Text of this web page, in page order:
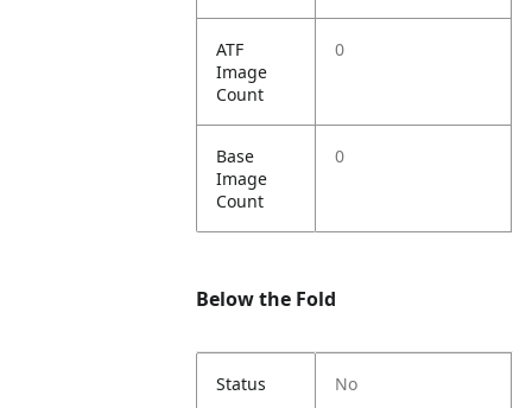
ATF
Image
Count
0
Base
Image
Count
0
Below the Fold
Status No